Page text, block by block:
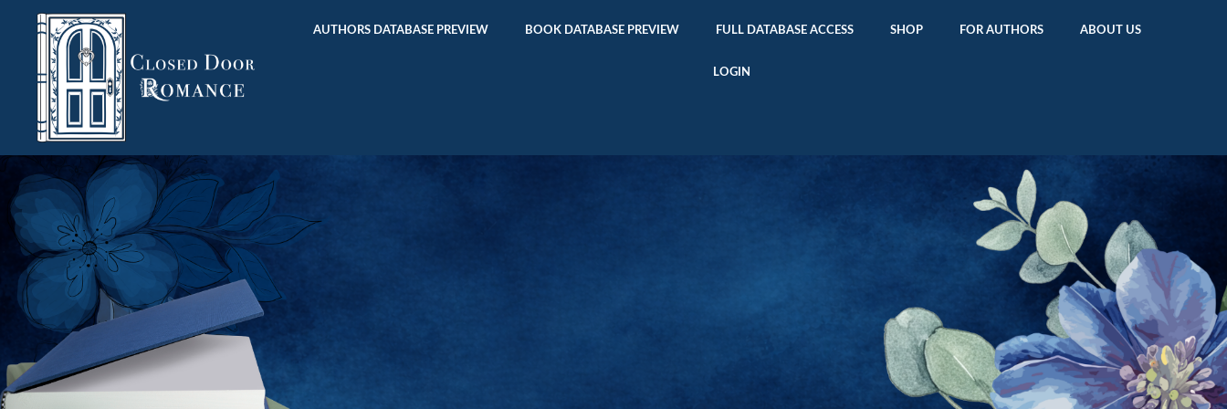
AUTHORS DATABASE PREVIEW BOOK DATABASE PREVIEW FULL DATABASE ACCESS SHOP FOR AUTHORS ABOUT US
LOGIN